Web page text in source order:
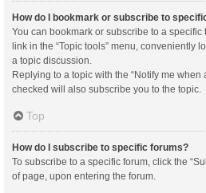
How do I bookmark or subscribe to
You can bookmark or subscribe to a
link in the “Topic tools” menu, conveniently
a topic discussion.
Replying to a topic with the “Notify me when
checked will also subscribe you to the topic.
Top
How do I subscribe to specific forums?
To subscribe to a specific forum, click the
of page, upon entering the forum.